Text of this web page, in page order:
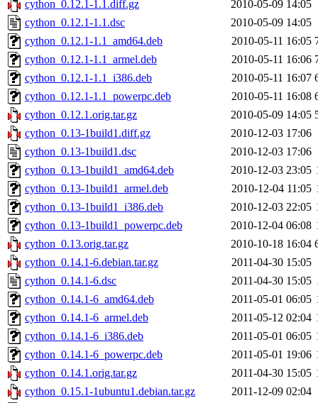
cython_0.12.1-1.1.diff.gz 2010-05-09 14:05
cython_0.12.1-1.1.dsc
2010-05-09 14:05
cython_0.12.1-1.1_amd64.deb
2010-05-11 16:05
cython_0.12.1-1.1_armel.deb
2010-05-11 16:06
cython_0.12.1-1.1_i386.deb
2010-05-11 16:07
cython_0.12.1-1.1_powerpc.deb
2010-05-11 16:08
cython_0.12.1.orig.tar.gz
2010-05-09 14:05
cython_0.13-1build1.diff.gz
2010-12-03 17:06
cython_0.13-1build1.dsc
2010-12-03 17:06
cython_0.13-1build1_amd64.deb
2010-12-03 23:05
cython_0.13-1build1_armel.deb
2010-12-04 11:05
cython_0.13-1build1_i386.deb
2010-12-03 22:05
cython_0.13-1build1_powerpc.deb
2010-12-04 06:08
cython_0.13.orig.tar.gz
2010-10-18 16:04
cython_0.14.1-6.debian.tar.gz
2011-04-30 15:05
cython_0.14.1-6.dsc
2011-04-30 15:05
cython_0.14.1-6_amd64.deb
2011-05-01 06:05
cython_0.14.1-6_armel.deb
2011-05-12 02:04
cython_0.14.1-6_i386.deb
2011-05-01 06:05
cython_0.14.1-6_powerpc.deb
2011-05-01 19:06
cython_0.14.1.orig.tar.gz
2011-04-30 15:05
cython_0.15.1-1ubuntu1.debian.tar.gz
2011-12-09 02:04